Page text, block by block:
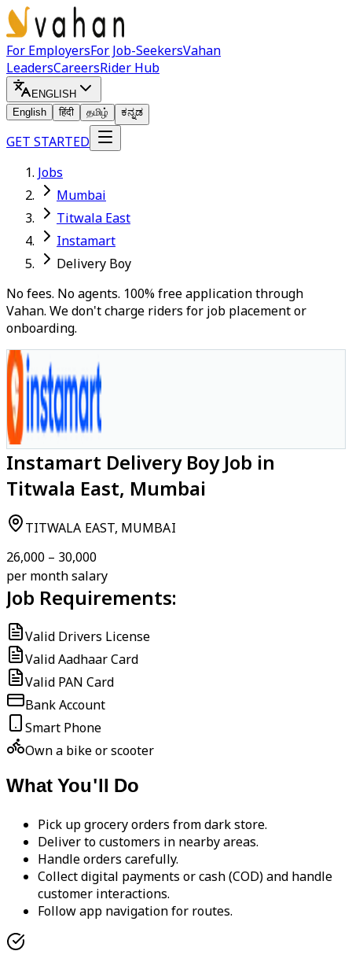
For EmployersFor Job-SeekersVahan
LeadersCareersRider Hub
ENGLISH
English
हिंदी தமிழ் ಕನ್ನಡ
GET STARTED
Jobs
Mumbai
Titwala East
Instamart
Delivery Boy
No fees. No agents. 100% free application through
Vahan. We don't charge riders for job placement or
onboarding.
Instamart Delivery Boy Job in
Titwala East, Mumbai
TITWALA EAST, MUMBAI
₹26,000 – ₹30,000
per month salary
Job Requirements:
Valid Drivers License
Valid Aadhaar Card
Valid PAN Card
Bank Account
Smart Phone
Own a bike or scooter
What You'll Do
Pick up grocery orders from dark store.
Deliver to customers in nearby areas.
Handle orders carefully.
Collect digital payments or cash (COD) and handle
customer interactions.
Follow app navigation for routes.